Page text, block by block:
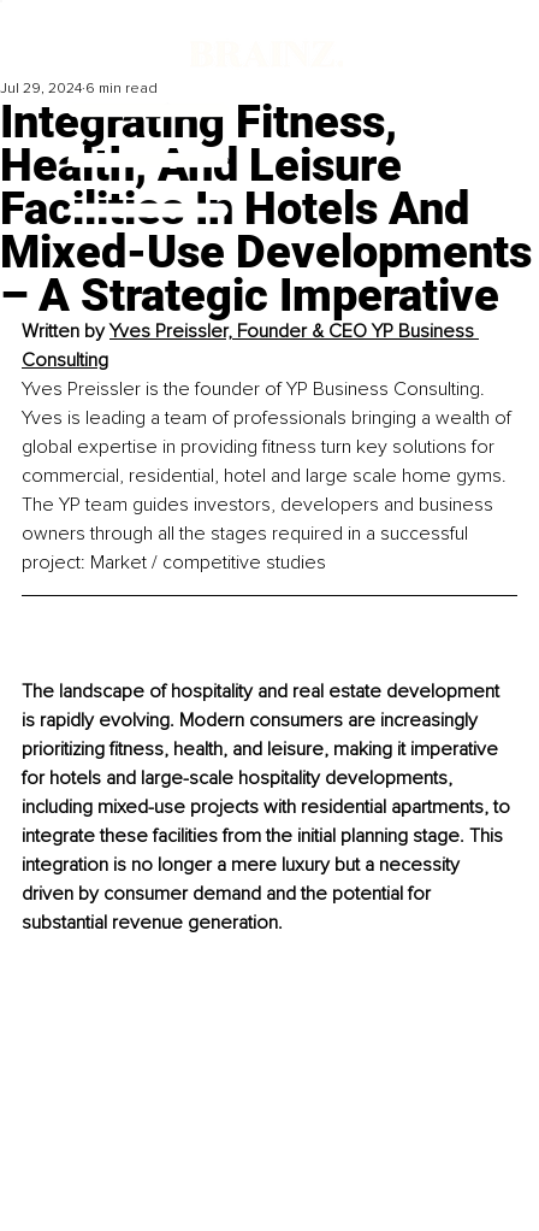
Integrating Fitness,
Health, And Leisure
Facilities In Hotels And
Mixed-Use Developments
– A Strategic Imperative
Jul 29, 2024 6 min read
Written by Yves Preissler, Founder & CEO YP Business
Consulting
Yves Preissler is the founder of YP Business Consulting.
Yves is leading a team of professionals bringing a wealth of
global expertise in providing fitness turn key solutions for
commercial, residential, hotel and large scale home gyms.
The YP team guides investors, developers and business
owners through all the stages required in a successful
project: Market / competitive studies
The landscape of hospitality and real estate development
is rapidly evolving. Modern consumers are increasingly
prioritizing fitness, health, and leisure, making it imperative
for hotels and large-scale hospitality developments,
including mixed-use projects with residential apartments, to
integrate these facilities from the initial planning stage. This
integration is no longer a mere luxury but a necessity
driven by consumer demand and the potential for
substantial revenue generation.